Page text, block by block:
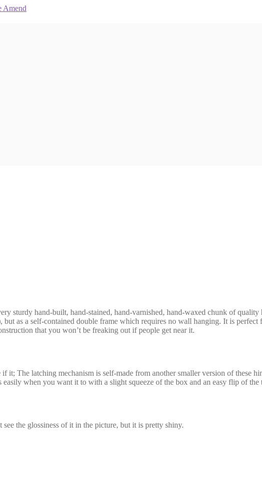
sturdy hand-built, hand-stained, hand-varnished, hand-waxed chunk of quality
as a self-contained double frame which requires no wall hanging. It is
that you won’t be freaking out if people get near it.
it; The latching mechanism is self-made from another smaller version of these
when you want it to with a slight squeeze of the box and an easy flip of the
the glossiness of it in the picture, but it is pretty shiny.